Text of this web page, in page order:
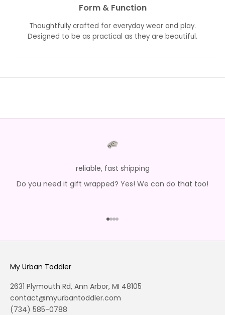
Form & Function
Thoughtfully crafted for everyday wear and play.
Designed to be as practical as they are beautiful.
reliable, fast shipping
Do you need it gift wrapped? Yes! We can do that too!
Go to item 1
Go to item 2
Go to item 3
Go to item 4
My Urban Toddler
2631 Plymouth Rd, Ann Arbor, MI 48105
contact@myurbantoddler.com
(734) 585-0788